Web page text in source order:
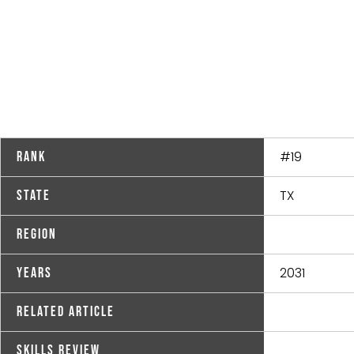
Rank #19
State TX
Region
Years 2031
Related Article
Skills Review